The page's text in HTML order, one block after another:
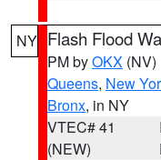
NY Flash Flood
PM byOKX (NV)
Queens, New
Bronx, in NY
VTEC# 41
(NEW)